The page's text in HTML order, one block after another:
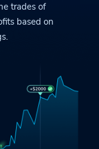
trades of
based on